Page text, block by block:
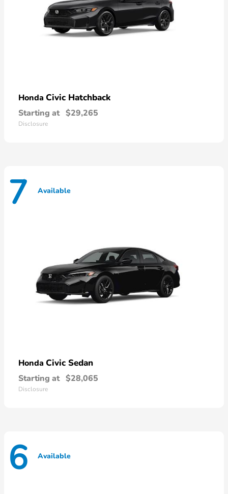
Honda Civic Hatchback
Starting at $29,265
Disclosure
7 Available
Honda Civic Sedan
Starting at $28,065
Disclosure
6 Available